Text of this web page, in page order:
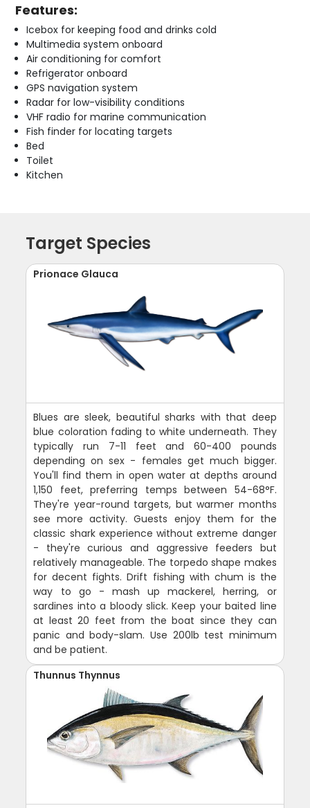
Features:
Icebox for keeping food and drinks cold
Multimedia system onboard
Air conditioning for comfort
Refrigerator onboard
GPS navigation system
Radar for low-visibility conditions
VHF radio for marine communication
Fish finder for locating targets
Bed
Toilet
Kitchen
Target Species
Prionace Glauca
Blues are sleek, beautiful sharks with that deep
blue coloration fading to white underneath. They
typically run 7-11 feet and 60-400 pounds
depending on sex - females get much bigger.
You'll find them in open water at depths around
1,150 feet, preferring temps between 54-68°F.
They're year-round targets, but warmer months
see more activity. Guests enjoy them for the
classic shark experience without extreme danger
- they're curious and aggressive feeders but
relatively manageable. The torpedo shape makes
for decent fights. Drift fishing with chum is the
way to go - mash up mackerel, herring, or
sardines into a bloody slick. Keep your baited line
at least 20 feet from the boat since they can
panic and body-slam. Use 200lb test minimum
and be patient.
Thunnus Thynnus